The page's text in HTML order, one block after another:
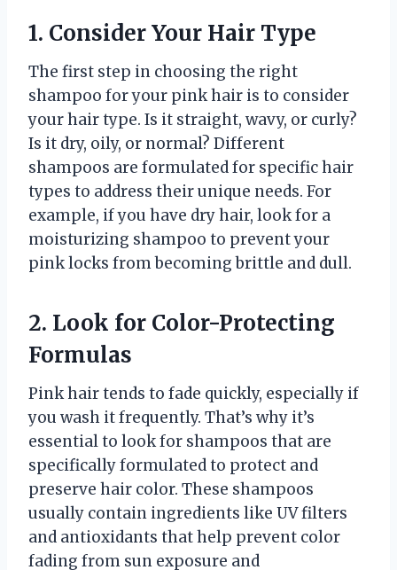
1. Consider Your Hair Type
The first step in choosing the right
shampoo for your pink hair is to consider
your hair type. Is it straight, wavy, or curly?
Is it dry, oily, or normal? Different
shampoos are formulated for specific hair
types to address their unique needs. For
example, if you have dry hair, look for a
moisturizing shampoo to prevent your
pink locks from becoming brittle and dull.
2. Look for Color-Protecting
Formulas
Pink hair tends to fade quickly, especially if
you wash it frequently. That’s why it’s
essential to look for shampoos that are
specifically formulated to protect and
preserve hair color. These shampoos
usually contain ingredients like UV filters
and antioxidants that help prevent color
fading from sun exposure and